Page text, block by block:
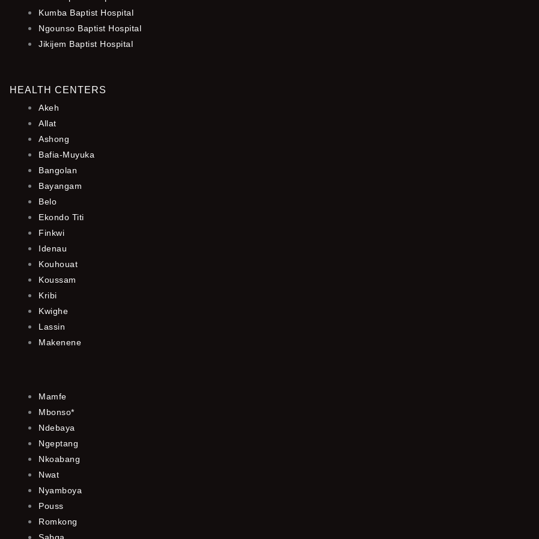
Kumba Baptist Hospital
Ngounso Baptist Hospital
Jikijem Baptist Hospital
HEALTH CENTERS
Akeh
Allat
Ashong
Bafia-Muyuka
Bangolan
Bayangam
Belo
Ekondo Titi
Finkwi
Idenau
Kouhouat
Koussam
Kribi
Kwighe
Lassin
Makenene
Mamfe
Mbonso*
Ndebaya
Ngeptang
Nkoabang
Nwat
Nyamboya
Pouss
Romkong